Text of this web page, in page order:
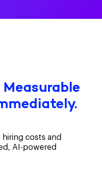
costs and
AI-powered